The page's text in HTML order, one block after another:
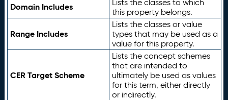
Domain Includes
Lists the classes to which
this property belongs.
Range Includes
Lists the classes or value
types that may be used as a
value for this property.
CER Target Scheme
Lists the concept schemes
that are intended to
ultimately be used as values
for this term, either directly
or indirectly.